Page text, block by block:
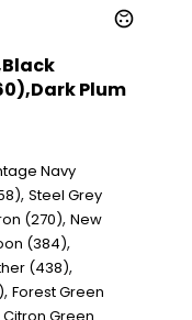
Plum
Navy
,Steel Grey
(270),New
(384),
(438),
,Forest Green